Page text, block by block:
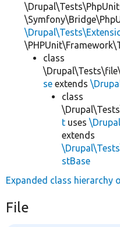
class
se extends
class
t uses
extends
stBase
Expanded class hierarchy
File